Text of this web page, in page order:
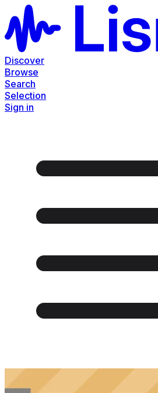
Discover
Browse
Search
Selection
Sign in